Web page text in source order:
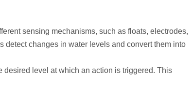
sensing mechanisms, such as floats, electrodes,
detect changes in water levels and convert them into
desired level at which an action is triggered. This